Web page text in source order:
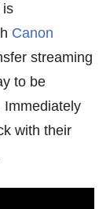
is
Canon
streaming
to be
Immediately
with their